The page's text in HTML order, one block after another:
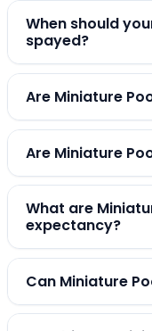
When should
spayed?
Are Miniature
Are Miniature
What are
expectancy?
Can Miniature